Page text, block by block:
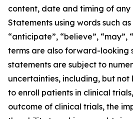
content, date and timing of
Statements using words such
“anticipate”, “believe”, “may”,
terms are also forward-looking
statements are subject to
uncertainties, including, but
to enroll patients in clinical
outcome of clinical trials, the